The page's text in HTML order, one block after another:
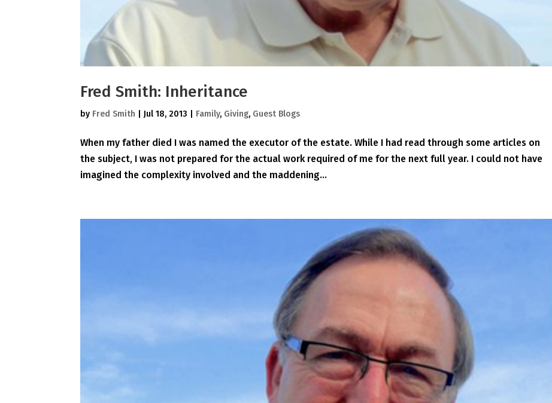
Fred Smith: Inheritance
by Fred Smith |Jul 18, 2013 Family, Giving, Guest Blogs
When my father died I was named the executor of the estate. While I had read through some articles on
the subject, I was not prepared for the actual work required of me for the next full year. I could not have
imagined the complexity involved and the maddening...